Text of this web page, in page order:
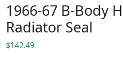
1966-67 B-Body
Radiator Seal
$142.49